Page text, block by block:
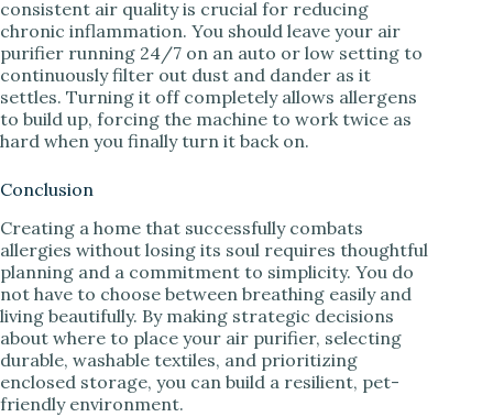
consistent air quality is crucial for reducing
chronic inflammation. You should leave your air
purifier running 24/7 on an auto or low setting to
continuously filter out dust and dander as it
settles. Turning it off completely allows allergens
to build up, forcing the machine to work twice as
hard when you finally turn it back on.
Conclusion
Creating a home that successfully combats
allergies without losing its soul requires thoughtful
planning and a commitment to simplicity. You do
not have to choose between breathing easily and
living beautifully. By making strategic decisions
about where to place your air purifier, selecting
durable, washable textiles, and prioritizing
enclosed storage, you can build a resilient, pet-
friendly environment.